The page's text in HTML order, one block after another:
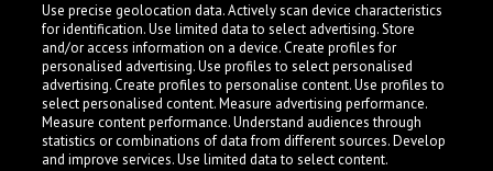
while also allowing labels to review new submissions in
an efficient and addictive way.
Sign up as an Artist
Request Invite as a Label
Use precise geolocation data. Actively scan device characteristics
for identification. Use limited data to select advertising. Store
and/or access information on a device. Create profiles for
personalised advertising. Use profiles to select personalised
advertising. Create profiles to personalise content. Use profiles to
select personalised content. Measure advertising performance.
Measure content performance. Understand audiences through
statistics or combinations of data from different sources. Develop
and improve services. Use limited data to select content.